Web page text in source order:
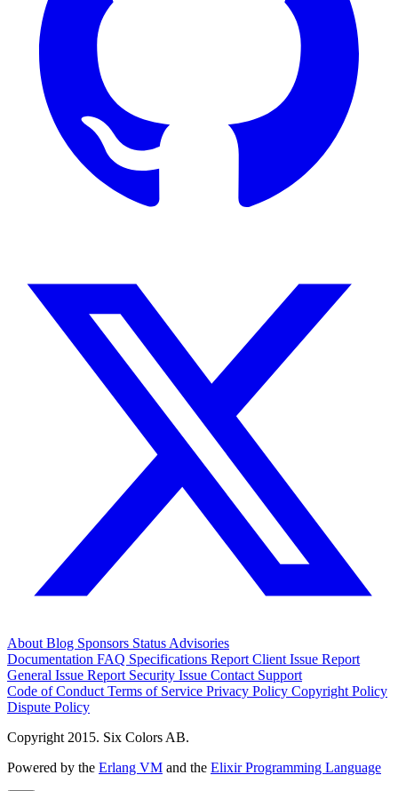
About Blog Sponsors Status Advisories
Documentation FAQ Specifications Report Client Issue Report
General Issue Report Security Issue Contact Support
Code of Conduct Terms of Service Privacy Policy Copyright Policy
Dispute Policy
Copyright 2015. Six Colors AB.
Powered by the Erlang VM and the Elixir Programming Language